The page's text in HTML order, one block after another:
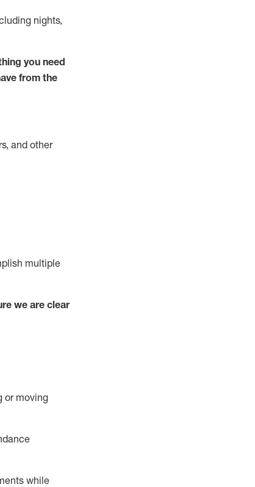
nights,
you need
from the
and other
multiple
we are clear
or moving
while